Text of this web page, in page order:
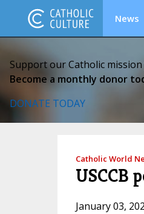
News
Support our Catholic
Become a monthly donor
DONATE TODAY
Catholic World
USCCB
January 03,